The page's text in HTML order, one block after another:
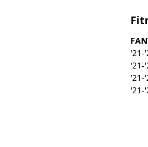
'21-
'21-
'21-
'21-